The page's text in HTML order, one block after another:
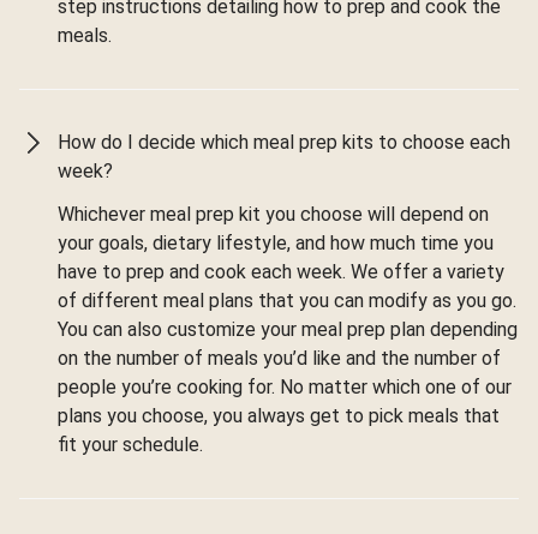
step instructions detailing how to prep and cook the
meals.
How do I decide which meal prep kits to choose each
week?
Whichever meal prep kit you choose will depend on
your goals, dietary lifestyle, and how much time you
have to prep and cook each week. We offer a variety
of different meal plans that you can modify as you go.
You can also customize your meal prep plan depending
on the number of meals you’d like and the number of
people you’re cooking for. No matter which one of our
plans you choose, you always get to pick meals that
fit your schedule.